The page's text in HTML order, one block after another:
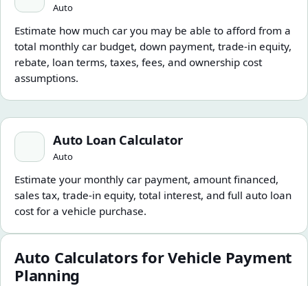
Auto
Estimate how much car you may be able to afford from a
total monthly car budget, down payment, trade-in equity,
rebate, loan terms, taxes, fees, and ownership cost
assumptions.
Auto Loan Calculator
Auto Loan Calculator
Auto
Estimate your monthly car payment, amount financed,
sales tax, trade-in equity, total interest, and full auto loan
cost for a vehicle purchase.
Auto Calculators for Vehicle Payment
Planning